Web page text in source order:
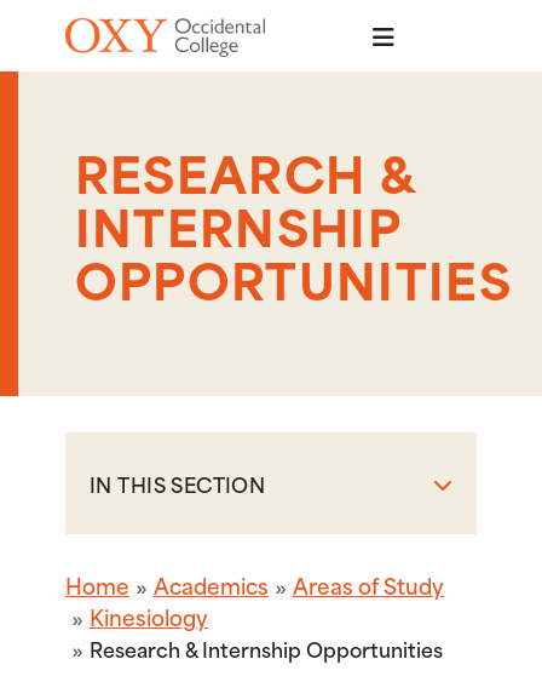
Skip to main content
RESEARCH &
INTERNSHIP
OPPORTUNITIES
IN THIS SECTION
Home Academics
Areas of Study
Kinesiology
Research & Internship Opportunities